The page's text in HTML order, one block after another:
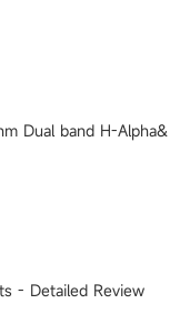
Dual band H-Alpha&
- Detailed Review